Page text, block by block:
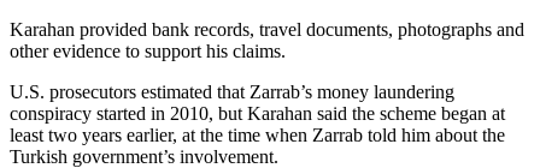
Karahan provided bank records, travel documents, photographs and
other evidence to support his claims.
U.S. prosecutors estimated that Zarrab’s money laundering
conspiracy started in 2010, but Karahan said the scheme began at
least two years earlier, at the time when Zarrab told him about the
Turkish government’s involvement.